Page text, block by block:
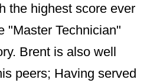
the highest score ever
"Master Technician"
Brent is also well
peers; Having served